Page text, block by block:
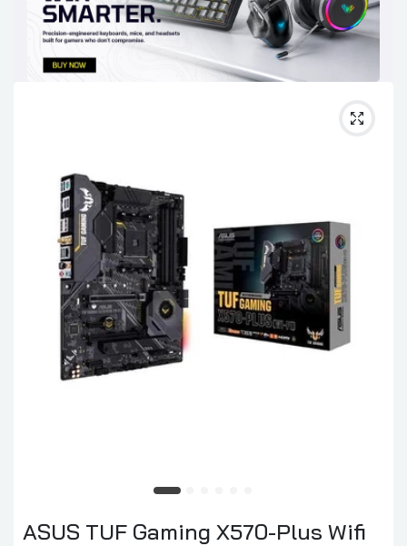
ASUS TUF Gaming X570-Plus Wifi